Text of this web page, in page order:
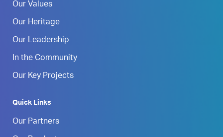
Our Values
Our Heritage
Our Leadership
In the Community
Our Key Projects
Quick Links
Our Partners